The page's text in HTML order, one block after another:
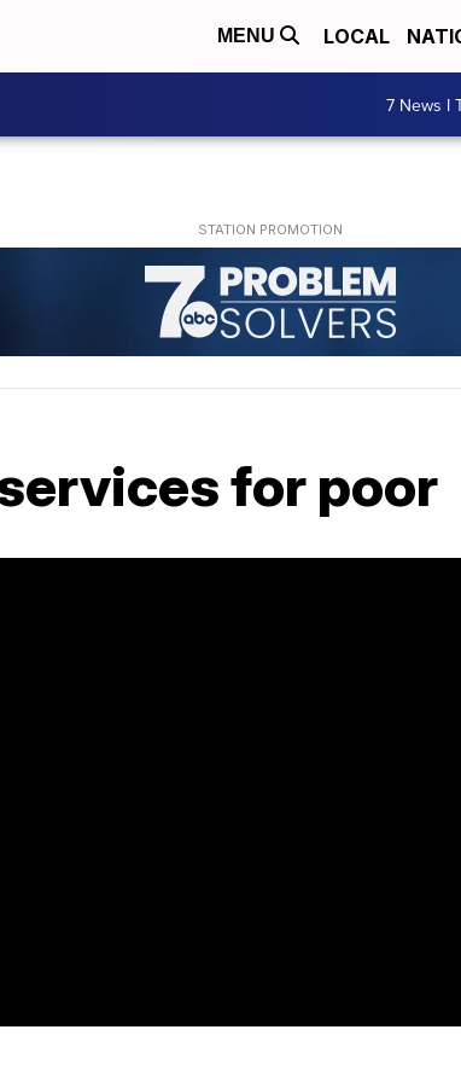
MENU LOCAL
7 News I
for poor